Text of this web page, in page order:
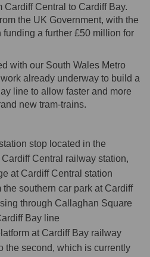
Cardiff Central to Cardiff Bay.
the UK Government, with the
a further £50 million for
with our South Wales Metro
already underway to build a
line to allow faster and more
new tram-trains.
stop located in the
Central railway station,
at Cardiff Central station
the southern car park at Cardiff
through Callaghan Square
Bay line
at Cardiff Bay railway
the second, which is currently